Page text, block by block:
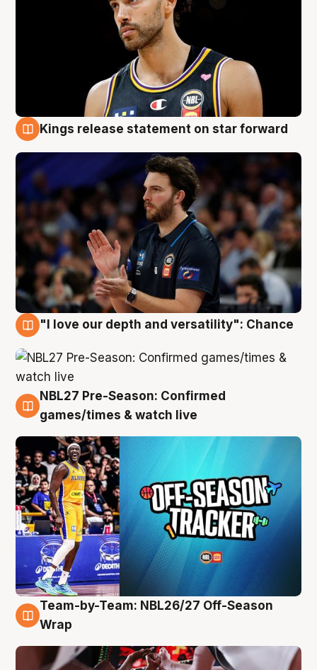
Kings release statement on star forward
"I love our depth and versatility": Chance
4 Aug
NBL27 Pre-Season: Confirmed
games/times & watch live
4 Aug
Team-by-Team: NBL26/27 Off-Season
Wrap